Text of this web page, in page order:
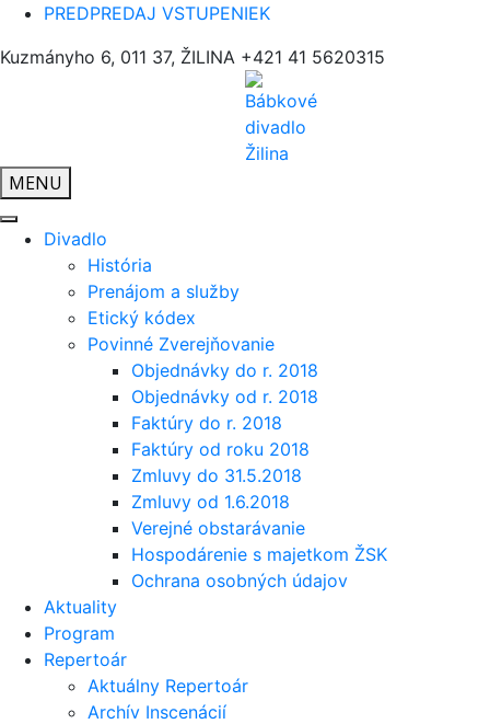
PREDPREDAJ VSTUPENIEK
Kuzmányho 6, 011 37, ŽILINA +421 41 5620315
MENU
Divadlo
História
Prenájom a služby
Etický kódex
Povinné Zverejňovanie
Objednávky do r. 2018
Objednávky od r. 2018
Faktúry do r. 2018
Faktúry od roku 2018
Zmluvy do 31.5.2018
Zmluvy od 1.6.2018
Verejné obstarávanie
Hospodárenie s majetkom ŽSK
Ochrana osobných údajov
Aktuality
Program
Repertoár
Aktuálny Repertoár
Archív Inscenácií